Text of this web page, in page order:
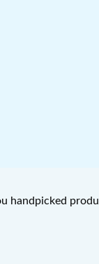
handpicked